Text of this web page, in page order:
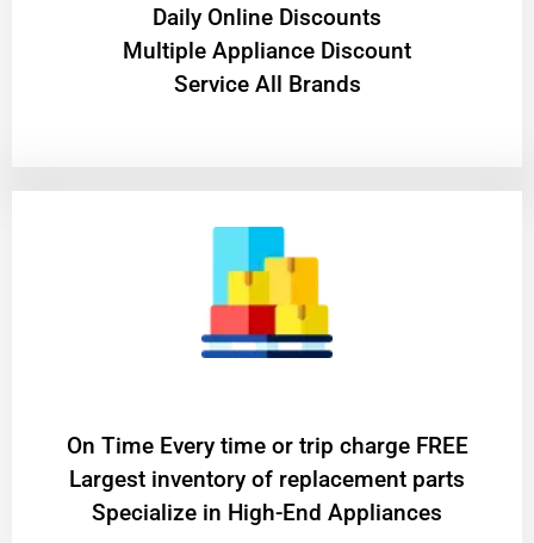
​Daily Online Discounts
Multiple Appliance Discount
Service All Brands
On Time Every time or trip charge FREE
Largest inventory of replacement parts
Specialize in High-End Appliances